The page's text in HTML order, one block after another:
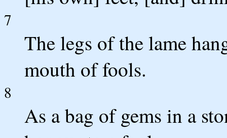
7
The legs of the lame
mouth of fools.
8
As a bag of gems in a